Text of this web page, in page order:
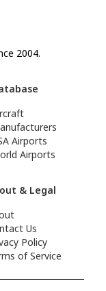
2004.
Airports
Airports
& Legal
Us
Policy
of Service